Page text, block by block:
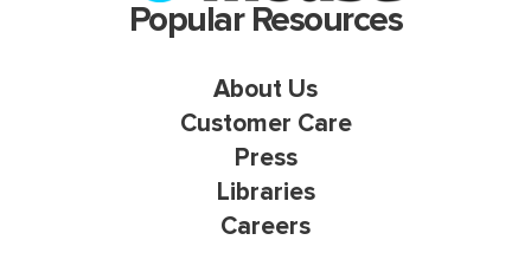
Popular Resources
About Us
Customer Care
Press
Libraries
Careers